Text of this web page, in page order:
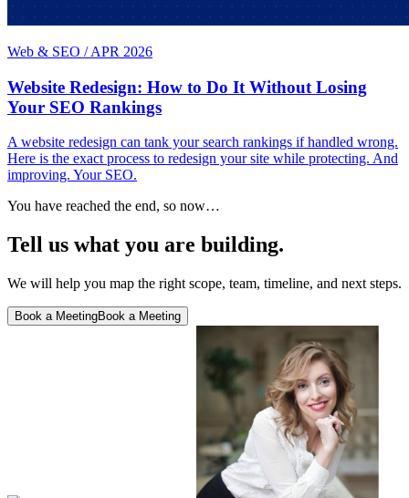
Web & SEO / APR 2026
Website Redesign: How to Do It Without Losing
Your SEO Rankings
A website redesign can tank your search rankings if handled wrong.
Here is the exact process to redesign your site while protecting. And
improving. Your SEO.
You have reached the end, so now…
Tell us what you are building.
We will help you map the right scope, team, timeline, and next steps.
Book a MeetingBook a Meeting